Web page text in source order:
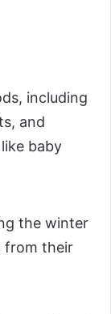
including
and
baby
the winter
from their